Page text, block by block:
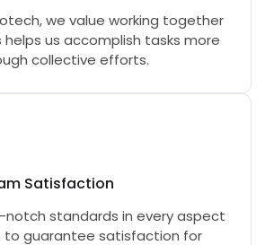
we value working together
helps us accomplish tasks more
collective efforts.
Satisfaction
standards in every aspect
to guarantee satisfaction for